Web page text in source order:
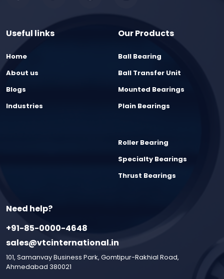
Useful links
Home
About us
Blogs
Industries
Our Products
Ball Bearing
Ball Transfer Unit
Mounted Bearings
Plain Bearings
Roller Bearing
Specialty Bearings
Thrust Bearings
Need help?
+91-85-0000-4648
sales@vtcinternational.in
101, Samanvay Business Park, Gomtipur-Rakhial Road,
Ahmedabad 380021